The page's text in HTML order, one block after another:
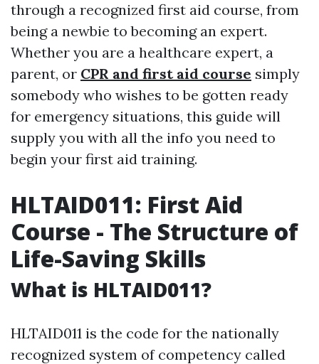
through a recognized first aid course, from
being a newbie to becoming an expert.
Whether you are a healthcare expert, a
parent, or CPR and first aid course simply
somebody who wishes to be gotten ready
for emergency situations, this guide will
supply you with all the info you need to
begin your first aid training.
HLTAID011: First Aid
Course - The Structure of
Life-Saving Skills
What is HLTAID011?
HLTAID011 is the code for the nationally
recognized system of competency called